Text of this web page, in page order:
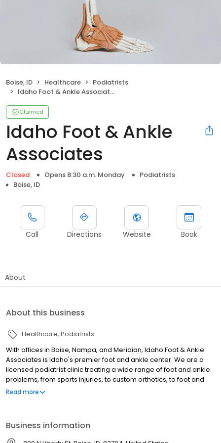
Boise, ID Healthcare
Podiatrists
Idaho Foot & Ankle Associates
Claimed
Idaho Foot & Ankle
Associates
Closed Opens 8:30 a.m. Monday
Podiatrists
Boise, ID
Call Directions Website Book
About
About this business
Healthcare Podiatrists
With offices in Boise, Nampa, and Meridian, Idaho Foot & Ankle
Associates is Idaho's premier foot and ankle center. We are a
licensed podiatrist clinic treating a wide range of foot and ankle
problems, from sports injuries, to custom orthotics, to foot and
ankle surgery. We also educate patients to understand how to
treated with exercises while others require surgery to restore
foot and ankle health. In either case, you can be assured our
Read more
Business information